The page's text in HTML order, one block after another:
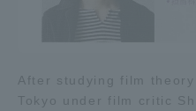
After studying film
Tokyo under film critic